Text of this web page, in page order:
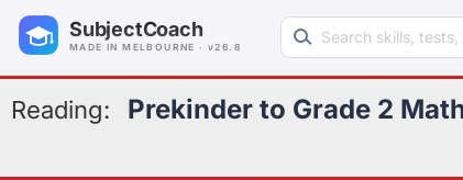
SubjectCoach
MADE IN MELBOURNE · v26.8
Search learning
Reading: Prekinder to Grade 2